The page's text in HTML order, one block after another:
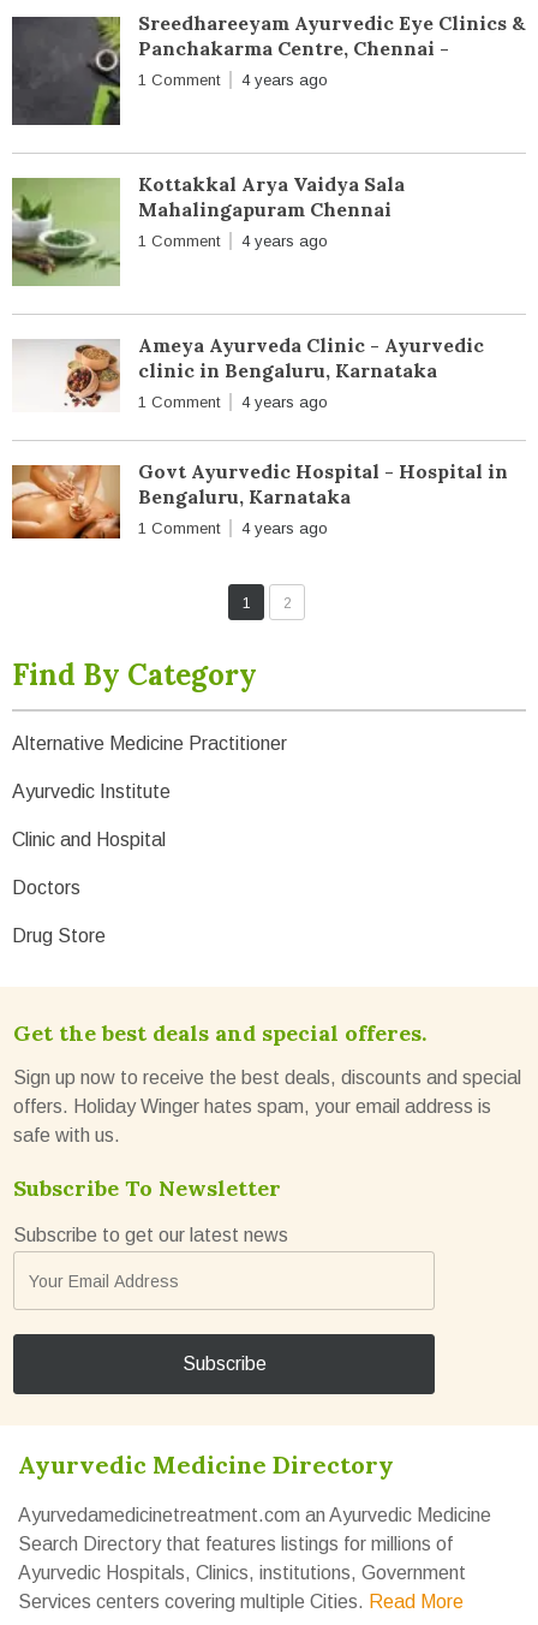
Sreedhareeyam Ayurvedic Eye Clinics &
Panchakarma Centre, Chennai -
1 Comment 4 years ago
Kottakkal Arya Vaidya Sala
Mahalingapuram Chennai
1 Comment 4 years ago
Ameya Ayurveda Clinic - Ayurvedic
clinic in Bengaluru, Karnataka
1 Comment 4 years ago
Govt Ayurvedic Hospital - Hospital in
Bengaluru, Karnataka
1 Comment 4 years ago
1 2
Find By Category
Alternative Medicine Practitioner
Ayurvedic Institute
Clinic and Hospital
Doctors
Drug Store
Get the best deals and special offeres.
Sign up now to receive the best deals, discounts and special
offers. Holiday Winger hates spam, your email address is
safe with us.
Subscribe To Newsletter
Subscribe to get our latest news
Ayurvedic Medicine Directory
Ayurvedamedicinetreatment.com an Ayurvedic Medicine
Search Directory that features listings for millions of
Ayurvedic Hospitals, Clinics, institutions, Government
Services centers covering multiple Cities. Read More